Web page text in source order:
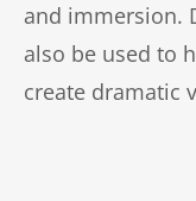
and immersion.
also be used to
create dramatic